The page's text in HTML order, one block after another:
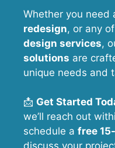
Whether you need
redesign, or any
design services,
solutions are
unique needs and
📩 Get Started
we’ll reach out
schedule a free